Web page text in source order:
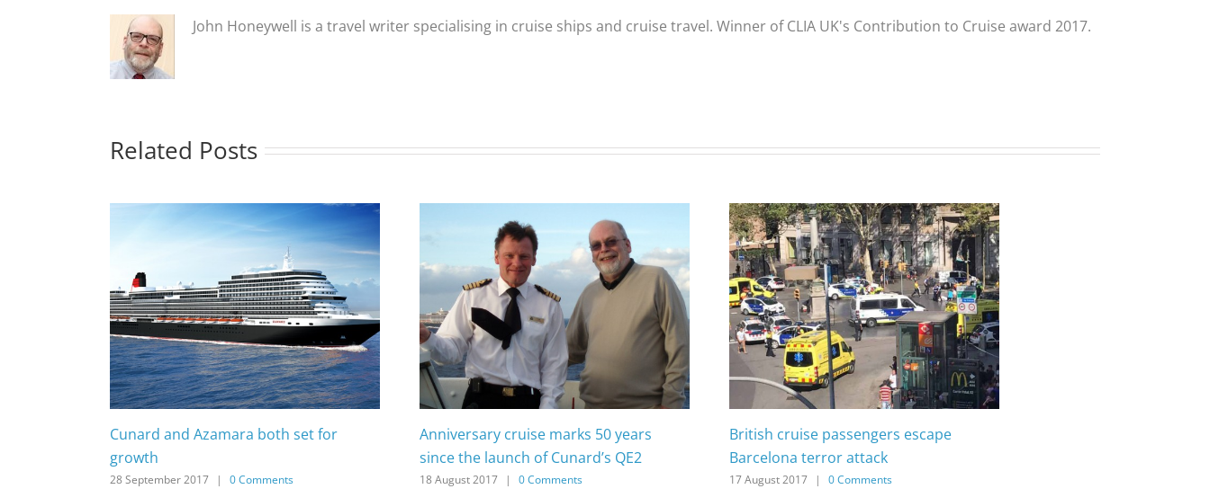
John Honeywell is a travel writer specialising in cruise ships and cruise travel. Winner of CLIA UK's Contribution to Cruise award 2017.
Related Posts
Cunard and Azamara both set for
growth
28 September 2017 | 0 Comments
Anniversary cruise marks 50 years
since the launch of Cunard’s QE2
18 August 2017 | 0 Comments
British cruise passengers escape
Barcelona terror attack
17 August 2017 | 0 Comments